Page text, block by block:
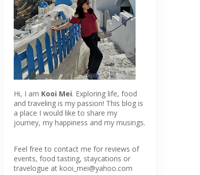
Hi, I am Kooi Mei. Exploring life, food
and traveling is my passion! This blog is
a place I would like to share my
journey, my happiness and my musings.
Feel free to contact me for reviews of
events, food tasting, staycations or
travelogue at kooi_mei@yahoo.com